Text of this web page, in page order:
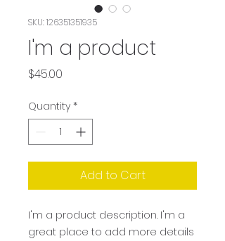
SKU: 126351351935
I'm a product
$45.00
Quantity *
Add to Cart
I'm a product description. I'm a
great place to add more details